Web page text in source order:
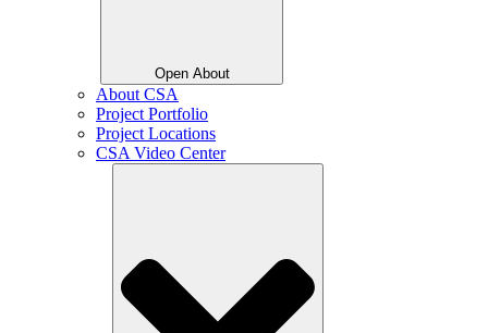
Open About
About CSA
Project Portfolio
Project Locations
CSA Video Center